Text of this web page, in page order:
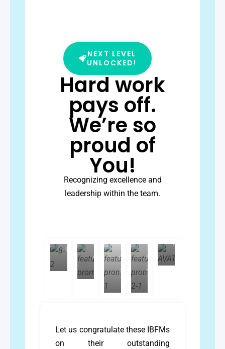
NEXT LEVEL
UNLOCKED!
Hard work
pays off.
We’re so
proud of
You!
Recognizing excellence and
leadership within the team.
Luzviminda
Expert
Charvel
Control
Associate
Quality
Control
Associate
Client
Success
Manager
Expert
Let us congratulate these IBFMs
on their outstanding